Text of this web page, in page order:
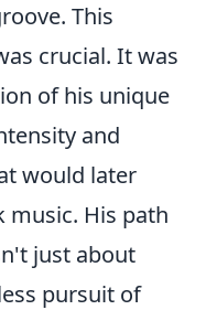
This
crucial. It was
of his unique
and
would later
music. His path
just about
pursuit of